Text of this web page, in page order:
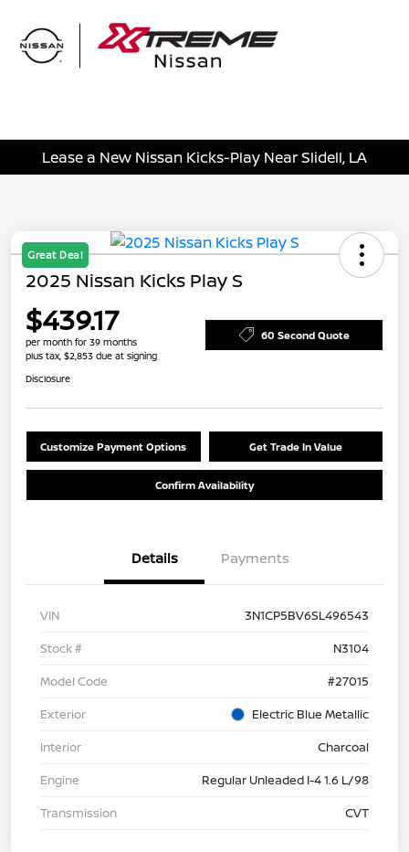
Lease a New Nissan Kicks-Play Near Slidell, LA
Great Deal
2025 Nissan Kicks Play S
$439.17
per month for 39 months
plus tax, $2,853 due at signing
60 Second Quote
Disclosure
Customize Payment Options Get Trade In Value
Confirm Availability
Details Payments
VIN
3N1CP5BV6SL496543
Stock #
N3104
Model Code
#27015
Exterior
Electric Blue Metallic
Interior
Charcoal
Engine
Regular Unleaded I-4 1.6 L/98
Transmission
CVT